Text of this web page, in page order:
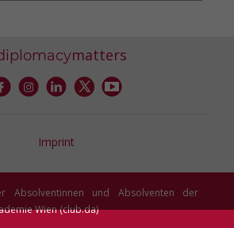
matters
Imprint
und Absolventen der
Wien (club.da)